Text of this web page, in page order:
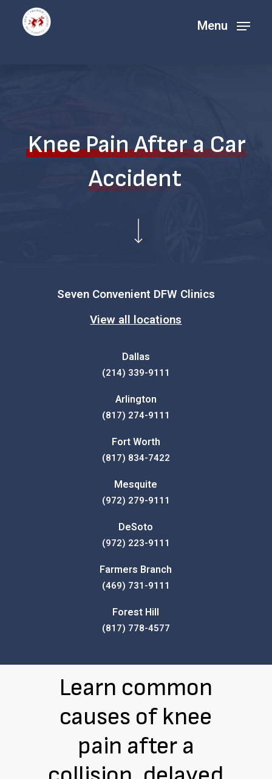
Menu
Knee Pain After a Car
Accident
Seven Convenient DFW Clinics
View all locations
Dallas
(214) 339-9111
Arlington
(817) 274-9111
Fort Worth
(817) 834-7422
Mesquite
(972) 279-9111
DeSoto
(972) 223-9111
Farmers Branch
(469) 731-9111
Forest Hill
(817) 778-4577
Learn common
causes of knee
pain after a